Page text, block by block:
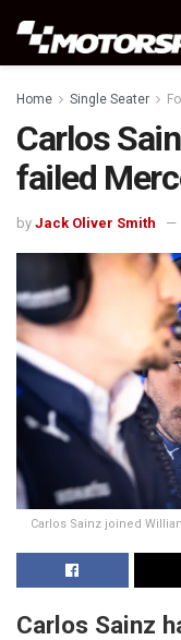
Home Single Seater
Carlos
failed
by Jack Oliver Smith
Carlos Sainz joined
Carlos Sainz